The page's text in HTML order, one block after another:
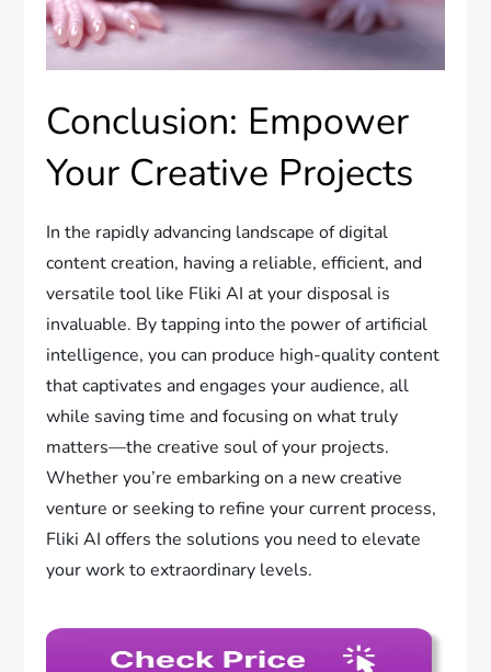
Conclusion: Empower
Your Creative Projects
In the rapidly advancing landscape of digital
content creation, having a reliable, efficient, and
versatile tool like Fliki AI at your disposal is
invaluable. By tapping into the power of artificial
intelligence, you can produce high-quality content
that captivates and engages your audience, all
while saving time and focusing on what truly
matters—the creative soul of your projects.
Whether you’re embarking on a new creative
venture or seeking to refine your current process,
Fliki AI offers the solutions you need to elevate
your work to extraordinary levels.